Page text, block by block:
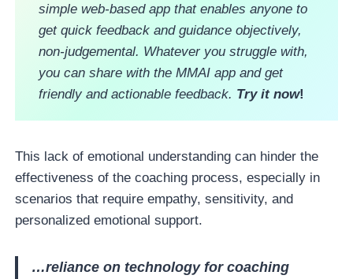
simple web-based app that enables anyone to
get quick feedback and guidance objectively,
non-judgemental. Whatever you struggle with,
you can share with the MMAI app and get
friendly and actionable feedback. Try it now!
This lack of emotional understanding can hinder the
effectiveness of the coaching process, especially in
scenarios that require empathy, sensitivity, and
personalized emotional support.
…reliance on technology for coaching